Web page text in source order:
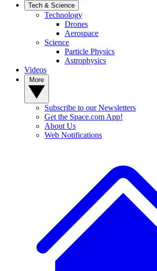
Tech & Science
Technology
Drones
Aerospace
Science
Particle Physics
Astrophysics
Videos
Subscribe to our Newsletters
Get the Space.com App!
About Us
Web Notifications